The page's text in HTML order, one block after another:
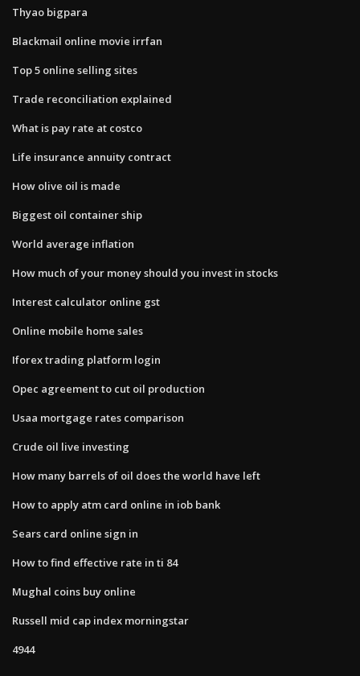
Thyao bigpara
Blackmail online movie irrfan
Top 5 online selling sites
Trade reconciliation explained
What is pay rate at costco
Life insurance annuity contract
How olive oil is made
Biggest oil container ship
World average inflation
How much of your money should you invest in stocks
Interest calculator online gst
Online mobile home sales
Iforex trading platform login
Opec agreement to cut oil production
Usaa mortgage rates comparison
Crude oil live investing
How many barrels of oil does the world have left
How to apply atm card online in iob bank
Sears card online sign in
How to find effective rate in ti 84
Mughal coins buy online
Russell mid cap index morningstar
4944